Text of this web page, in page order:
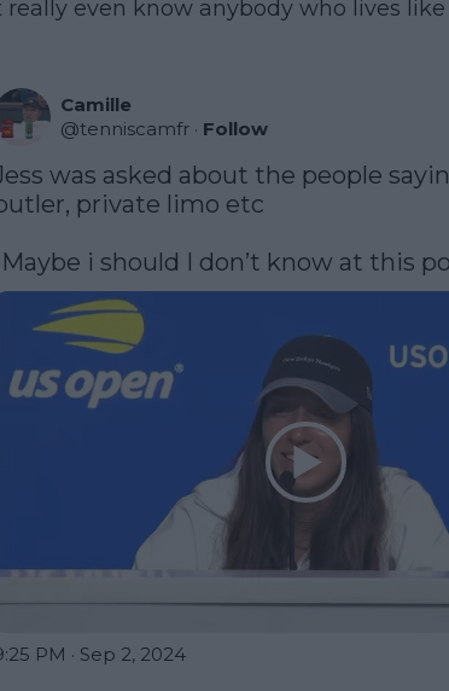
really even know anybody who lives
Camille
@tenniscamfr · Follow
was asked about the people
private limo etc
i should I don’t know at this
PM · Sep 2, 2024